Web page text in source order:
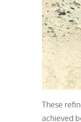
These
achieved